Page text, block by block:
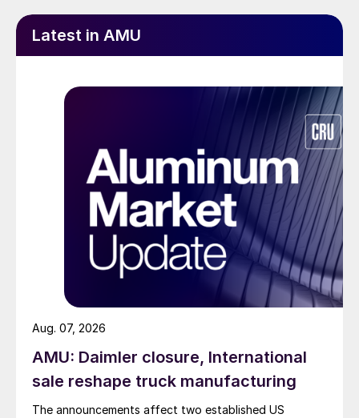
Latest in AMU
AMU: Daimler closure, International
sale reshape truck manufacturing
The announcements affect two established US
Aug. 07, 2026